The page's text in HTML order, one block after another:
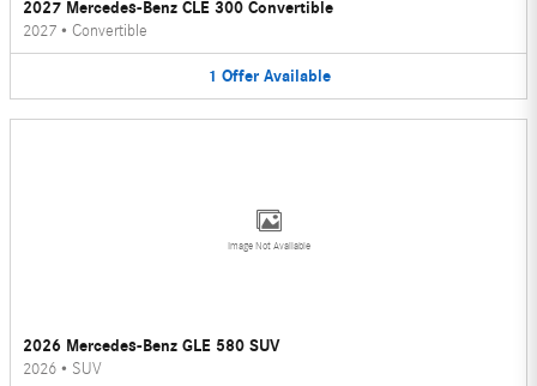
2027 Mercedes-Benz CLE 300 Convertible
2027 • Convertible
1 Offer Available
Image Not Available
2026 Mercedes-Benz GLE 580 SUV
2026 • SUV